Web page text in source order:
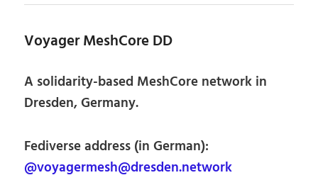
Voyager MeshCore DD
A solidarity-based MeshCore network in
Dresden, Germany.
Fediverse address (in German):
@voyagermesh@dresden.network